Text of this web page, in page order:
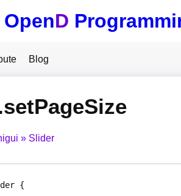
D
Blog
Slider